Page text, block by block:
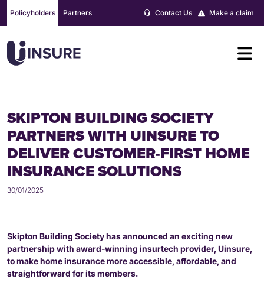
content
Policyholders Partners Make a claim
Contact Us
SKIPTON BUILDING SOCIETY
PARTNERS WITH UINSURE TO
DELIVER CUSTOMER-FIRST HOME
INSURANCE SOLUTIONS
30/01/2025
Skipton Building Society has announced an exciting new
partnership with award-winning insurtech provider, Uinsure,
to make home insurance more accessible, affordable, and
straightforward for its members.